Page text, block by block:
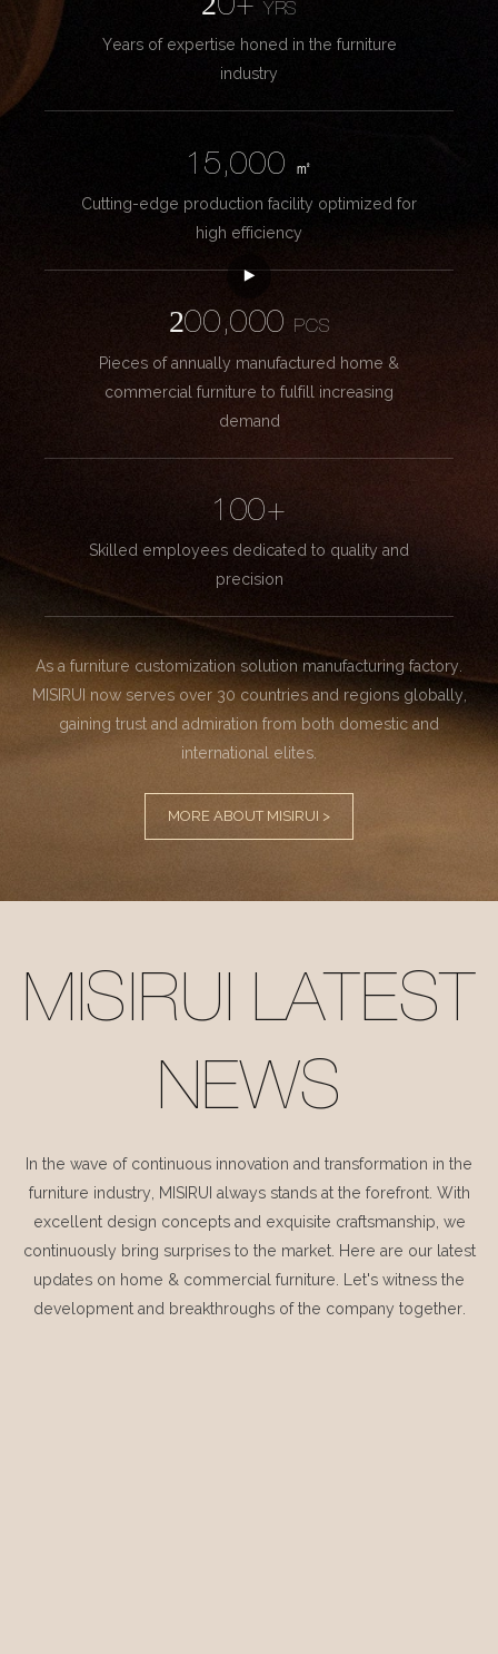
20+YRS
Years of expertise honed in the furniture
industry
15,000
㎡
Cutting-edge production facility optimized for
high efficiency
200,000
PCS
Pieces of annually manufactured home &
commercial furniture to fulfill increasing
demand
100+
Skilled employees dedicated to quality and
precision
As a furniture customization solution manufacturing factory.
MISIRUI now serves over 30 countries and regions globally,
gaining trust and admiration from both domestic and
international elites.
MORE ABOUT MISIRUI >
MISIRUI LATEST
NEWS
In the wave of continuous innovation and transformation in the
furniture industry, MISIRUI always stands at the forefront. With
excellent design concepts and exquisite craftsmanship, we
continuously bring surprises to the market. Here are our latest
updates on home & commercial furniture. Let's witness the
development and breakthroughs of the company together.